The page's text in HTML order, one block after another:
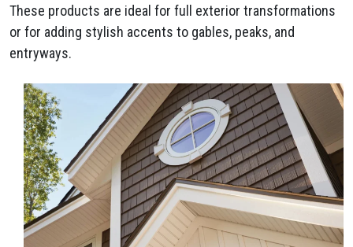
These products are ideal for full exterior transformations
or for adding stylish accents to gables, peaks, and
entryways.